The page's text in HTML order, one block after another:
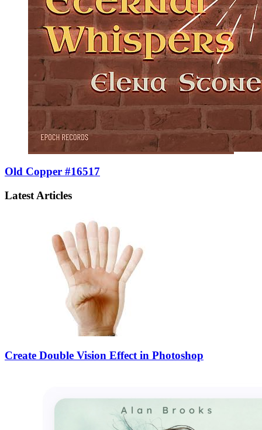
Old Copper #16517
Latest Articles
Create Double Vision Effect in Photoshop